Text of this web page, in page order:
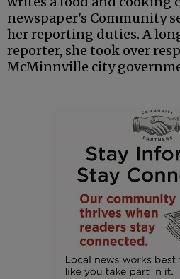
newspaper's Community
her reporting duties. A
reporter, she took over
McMinnville city